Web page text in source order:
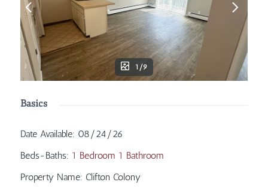
1/9
Basics
Date Available: 08/24/26
Beds-Baths: 1 Bedroom 1 Bathroom
Property Name: Clifton Colony